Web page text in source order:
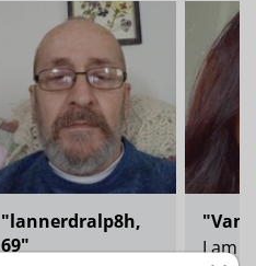
"lannerdralp8h,
69"
I am